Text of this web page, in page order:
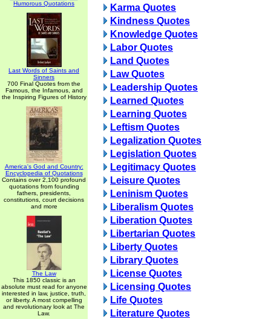
Humorous Quotations
Last Words of Saints and
Sinners
700 Final Quotes from the
Famous, the Infamous, and
the Inspiring Figures of History
America's God and Country:
Encyclopedia of Quotations
Contains over 2,100 profound
quotations from founding
fathers, presidents,
constitutions, court decisions
and more
The Law
This 1850 classic is an
absolute must read for anyone
interested in law, justice, truth,
or liberty. A most compelling
and revolutionary look at The
Law.
Karma Quotes
Kindness Quotes
Knowledge Quotes
Labor Quotes
Land Quotes
Law Quotes
Leadership Quotes
Learned Quotes
Learning Quotes
Leftism Quotes
Legalization Quotes
Legislation Quotes
Legitimacy Quotes
Leisure Quotes
Leninism Quotes
Liberalism Quotes
Liberation Quotes
Libertarian Quotes
Liberty Quotes
Library Quotes
License Quotes
Licensing Quotes
Life Quotes
Literature Quotes